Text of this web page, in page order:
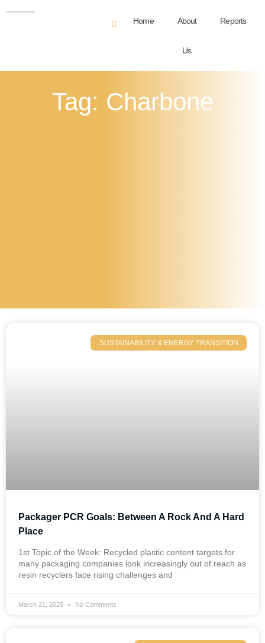
Home About
Us
Reports
Tag: Charbone
SUSTAINABILITY & ENERGY TRANSITION
Packager PCR Goals: Between A Rock And A Hard
Place
1st Topic of the Week: Recycled plastic content targets for
many packaging companies look increasingly out of reach as
resin recyclers face rising challenges and
March 21, 2025 No Comments